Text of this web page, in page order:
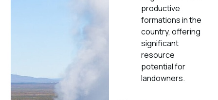
productive
formations in the
country, offering
significant
resource
potential for
landowners.